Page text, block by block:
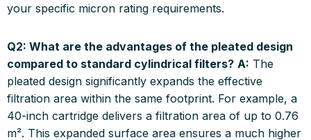
your specific micron rating requirements.
Q2: What are the advantages of the pleated design
compared to standard cylindrical filters? A: The
pleated design significantly expands the effective
filtration area within the same footprint. For example, a
40-inch cartridge delivers a filtration area of up to 0.76
m². This expanded surface area ensures a much higher